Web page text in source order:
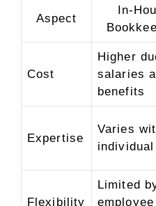
Aspect
In-
Cost
Higher
salaries
benefits
Expertise
Varies
Flexibility
Limited
employee